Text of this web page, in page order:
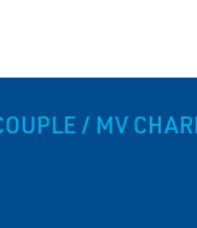
/ MV